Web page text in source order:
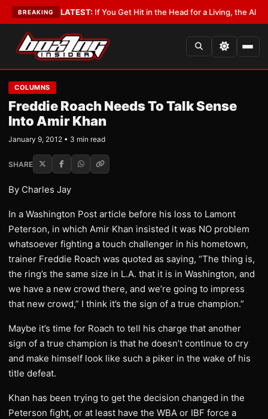
BREAKING
•LATEST:If You Get Hit in the Head for a Living, the Ali Act
COLUMNS
Freddie Roach Needs To Talk Sense
Into Amir Khan
January 9, 2012 • 3 min read
SHARE
By Charles Jay
In a Washington Post article before his loss to Lamont
Peterson, in which Amir Khan insisted it was NO problem
whatsoever fighting a touch challenger in his hometown,
trainer Freddie Roach was quoted as saying, “The thing is,
the ring’s the same size in L.A. that it is in Washington, and
we have a new crowd there, and we’re going to impress
that new crowd,” I think it’s the sign of a true champion.”
Maybe it’s time for Roach to tell his charge that another
sign of a true champion is that he doesn’t continue to cry
and make himself look like such a piker in the wake of his
title defeat.
Khan has been trying to get the decision changed in the
Peterson fight, or at least have the WBA or IBF force a